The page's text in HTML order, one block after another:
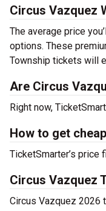
Circus Vazquez
The average price
options. These
Township tickets will
Are Circus
Right now,
How to get
TicketSmarter’s
Circus Vazquez
Circus Vazquez 2026